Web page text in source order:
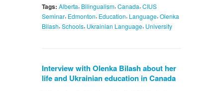
Tags: Alberta, Bilingualism, Canada, CIUS
Seminar, Edmonton, Education, Language, Olenka
Bilash, Schools, Ukrainian Language, University
Interview with Olenka Bilash about her
life and Ukrainian education in Canada